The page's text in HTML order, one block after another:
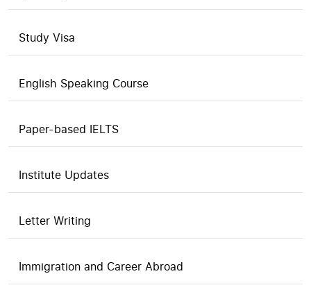
Study Visa
English Speaking Course
Paper-based IELTS
Institute Updates
Letter Writing
Immigration and Career Abroad